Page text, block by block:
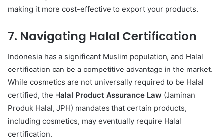
making it more cost-effective to export your products.
7. Navigating Halal Certification
Indonesia has a significant Muslim population, and Halal
certification can be a competitive advantage in the market.
While cosmetics are not universally required to be Halal
certified, the Halal Product Assurance Law (Jaminan
Produk Halal, JPH) mandates that certain products,
including cosmetics, may eventually require Halal
certification.